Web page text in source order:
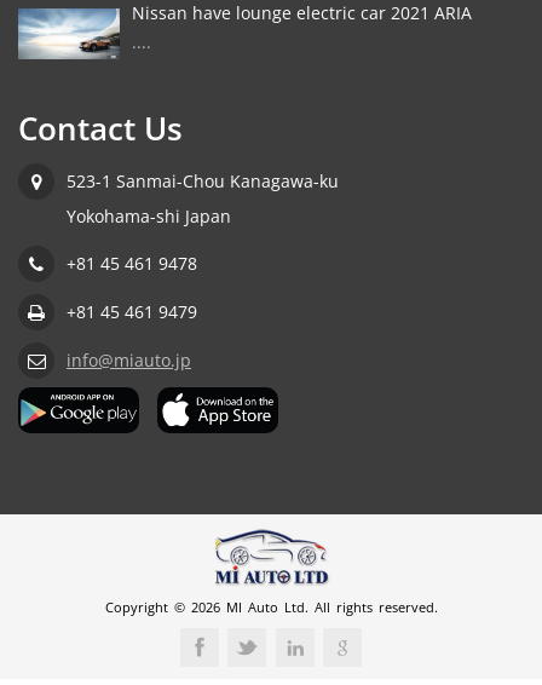
Nissan have lounge electric car 2021 ARIA
....
Contact Us
523-1 Sanmai-Chou Kanagawa-ku
Yokohama-shi Japan
+81 45 461 9478
+81 45 461 9479
info@miauto.jp
Copyright © 2026 MI Auto Ltd. All rights reserved.